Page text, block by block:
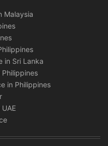
Malaysia
in Sri Lanka
in Philippines